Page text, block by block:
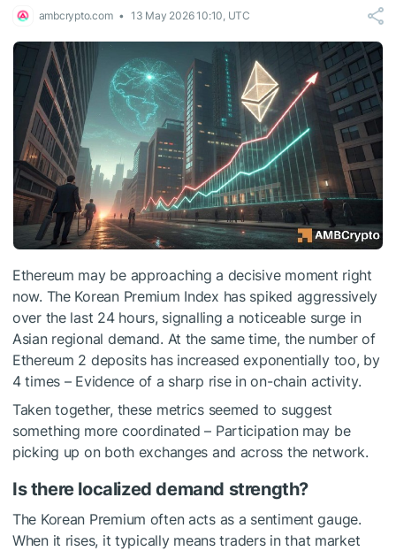
ambcrypto.com 13 May 2026 10:10, UTC
Ethereum may be approaching a decisive moment right
now. The Korean Premium Index has spiked aggressively
over the last 24 hours, signalling a noticeable surge in
Asian regional demand. At the same time, the number of
Ethereum 2 deposits has increased exponentially too, by
4 times – Evidence of a sharp rise in on-chain activity.
Taken together, these metrics seemed to suggest
something more coordinated – Participation may be
picking up on both exchanges and across the network.
Is there localized demand strength?
The Korean Premium often acts as a sentiment gauge.
When it rises, it typically means traders in that market